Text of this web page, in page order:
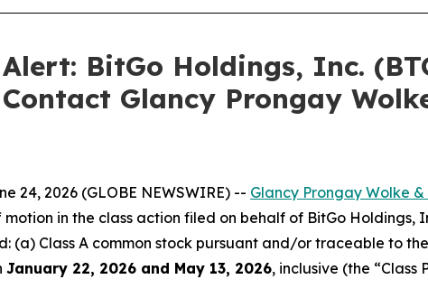
BitGo Holdings, Inc.
Glancy Prongay
24, 2026 (GLOBE NEWSWIRE) -- Glancy Prongay Wolke
in the class action filed on behalf of BitGo Holdings,
(a) Class A common stock pursuant and/or traceable to
January 22, 2026 and May 13, 2026, inclusive (the “Class